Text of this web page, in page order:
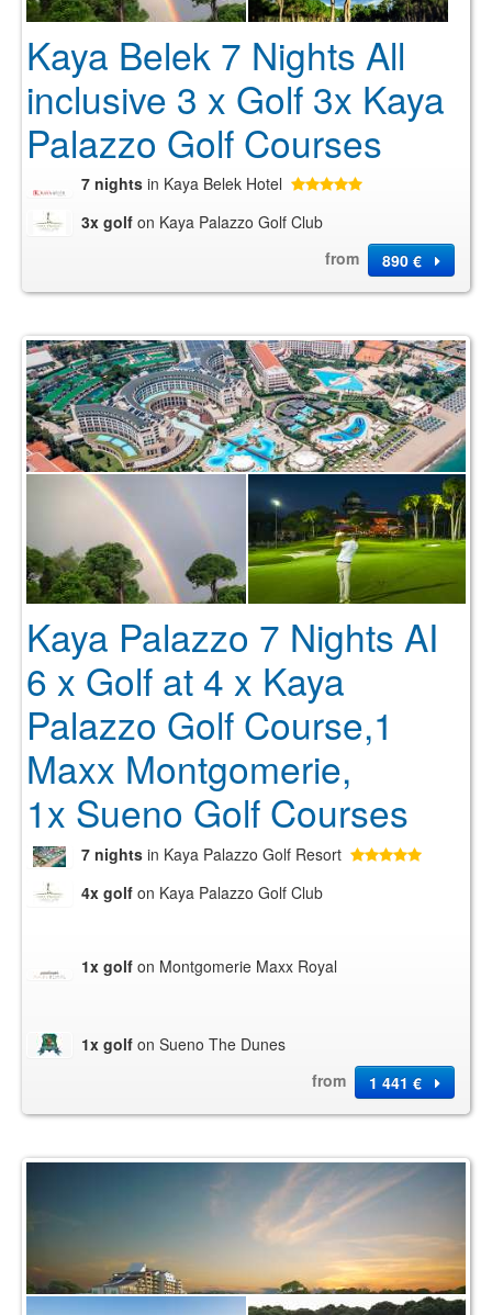
Kaya Belek 7 Nights All
inclusive 3 x Golf 3x Kaya
Palazzo Golf Courses
7 nights in Kaya Belek Hotel
3x golf on Kaya Palazzo Golf Club
from
890 €
Kaya Palazzo 7 Nights AI
6 x Golf at 4 x Kaya
Palazzo Golf Course,1
Maxx Montgomerie,
1x Sueno Golf Courses
7 nights in Kaya Palazzo Golf Resort
4x golf on Kaya Palazzo Golf Club
1x golf on Montgomerie Maxx Royal
1x golf on Sueno The Dunes
from
1 441 €